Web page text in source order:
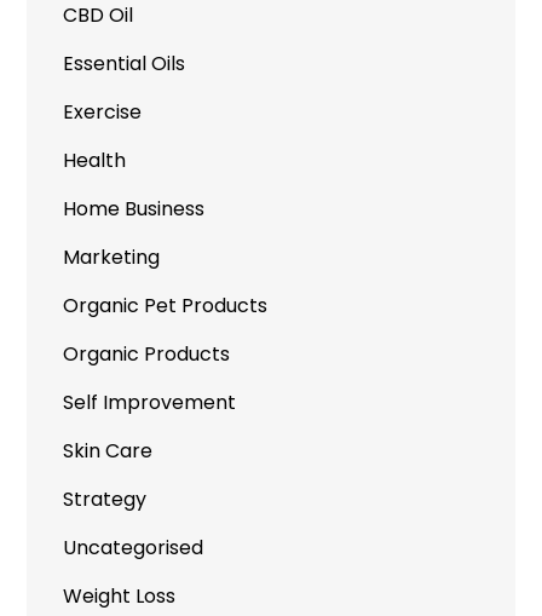
CBD Oil
Essential Oils
Exercise
Health
Home Business
Marketing
Organic Pet Products
Organic Products
Self Improvement
Skin Care
Strategy
Uncategorised
Weight Loss